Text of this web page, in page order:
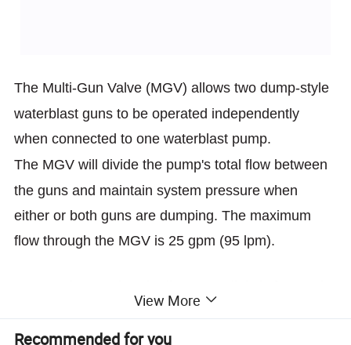
The Multi-Gun Valve (MGV) allows two dump-style
waterblast guns to be operated independently
when connected to one waterblast pump.
The MGV will divide the pump's total flow between
the guns and maintain system pressure when
either or both guns are dumping. The maximum
flow through the MGV is 25 gpm (95 lpm).
View More
Recommended for you